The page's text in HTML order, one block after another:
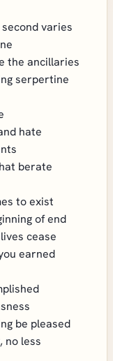
varies
the ancillaries
serpertine
hate
berate
to exist
of end
cease
earned
be pleased
no less